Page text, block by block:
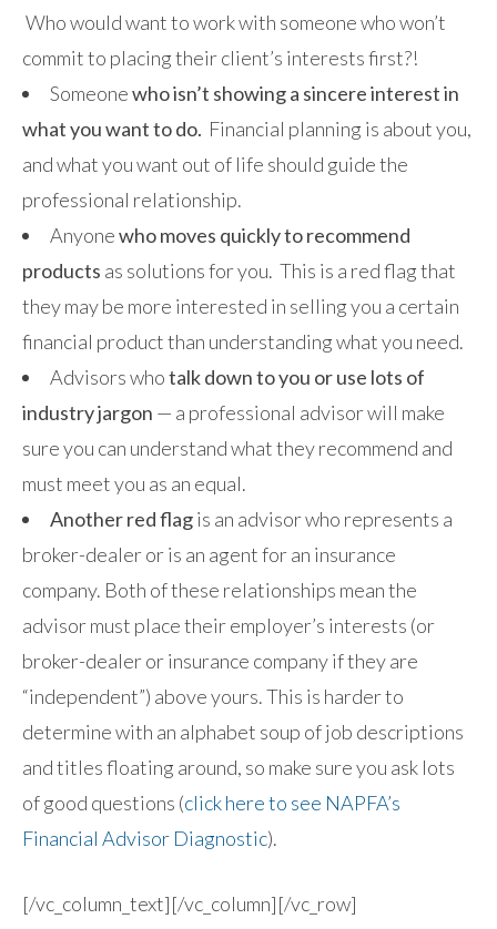
Who would want to work with someone who won’t
commit to placing their client’s interests first?!
Someonewho isn’t showing a sincere interest in
what you want to do. Financial planning is about you,
and what you want out of life should guide the
professional relationship.
Anyonewho moves quickly to recommend
products as solutions for you. This is a red flag that
they may be more interested in selling you a certain
financial product than understanding what you need.
Advisors whotalk down to you or use lots of
industry jargon — a professional advisor will make
sure you can understand what they recommend and
must meet you as an equal.
Another red flagis an advisor who represents a
broker-dealer or is an agent for an insurance
company. Both of these relationships mean the
advisor must place their employer’s interests (or
broker-dealer or insurance company if they are
“independent”) above yours. This is harder to
determine with an alphabet soup of job descriptions
and titles floating around, so make sure you ask lots
of good questions (click here to see NAPFA’s
Financial Advisor Diagnostic).
[/vc_column_text][/vc_column][/vc_row]